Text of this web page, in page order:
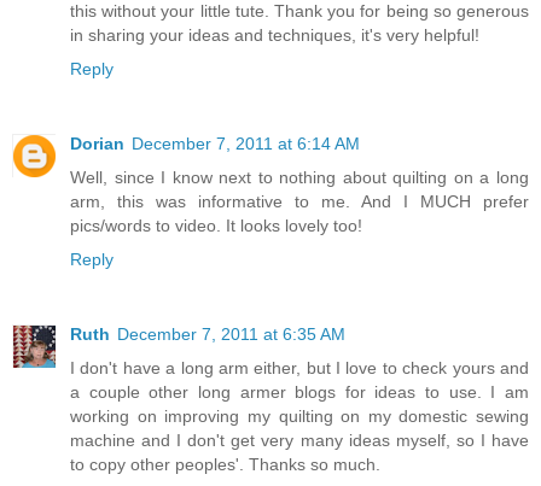
this without your little tute. Thank you for being so generous
in sharing your ideas and techniques, it's very helpful!
Reply
Dorian December 7, 2011 at 6:14 AM
Well, since I know next to nothing about quilting on a long
arm, this was informative to me. And I MUCH prefer
pics/words to video. It looks lovely too!
Reply
Ruth December 7, 2011 at 6:35 AM
I don't have a long arm either, but I love to check yours and
a couple other long armer blogs for ideas to use. I am
working on improving my quilting on my domestic sewing
machine and I don't get very many ideas myself, so I have
to copy other peoples'. Thanks so much.